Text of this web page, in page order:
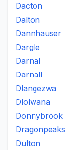
Dacton
Dalton
Dannhauser
Dargle
Darnal
Darnall
Dlangezwa
Dlolwana
Donnybrook
Dragonpeaks
Dulton